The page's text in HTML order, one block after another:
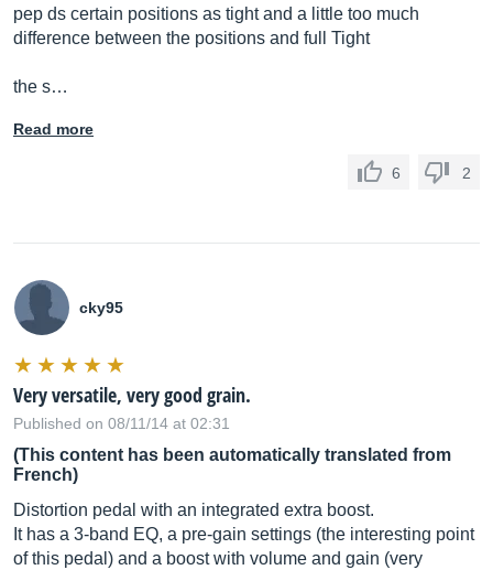
pep ds certain positions as tight and a little too much
difference between the positions and full Tight
the s…
Read more
6 2
cky95
Very versatile, very good grain.
Published on 08/11/14 at 02:31
(This content has been automatically translated from
French)
Distortion pedal with an integrated extra boost.
It has a 3-band EQ, a pre-gain settings (the interesting point
of this pedal) and a boost with volume and gain (very